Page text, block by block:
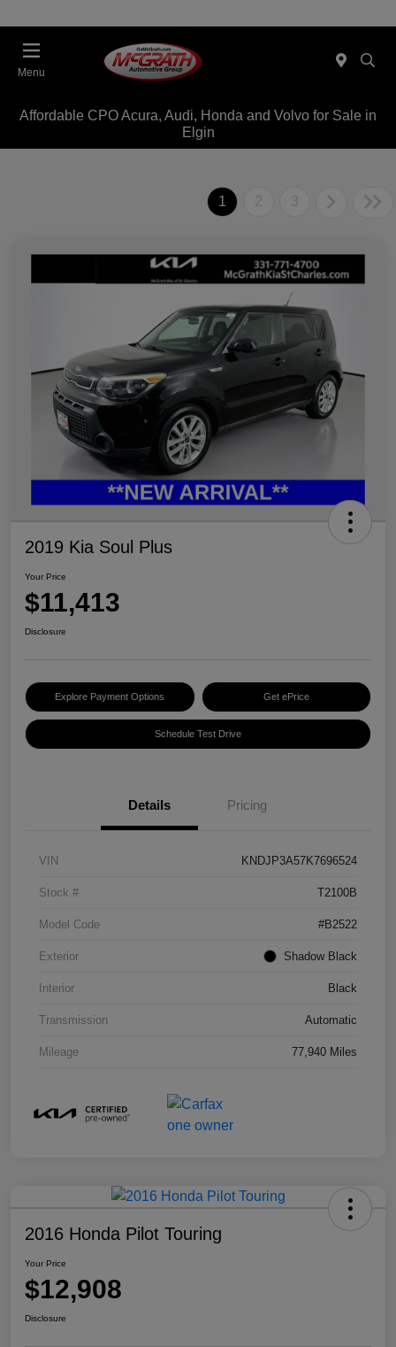
Menu
Affordable CPO Acura, Audi, Honda and Volvo for Sale in
Elgin
1 2 3
2019 Kia Soul Plus
Your Price
$11,413
Disclosure
Explore Payment Options Get ePrice
Schedule Test Drive
Details Pricing
VIN KNDJP3A57K7696524
Stock # T2100B
Model Code #B2522
Exterior Shadow Black
Interior Black
Transmission Automatic
Mileage 77,940 Miles
2016 Honda Pilot Touring
Your Price
$12,908
Disclosure